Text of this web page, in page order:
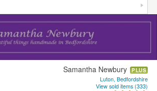
Samantha Newbury PLUS
Luton, Bedfordshire
View sold items (333)